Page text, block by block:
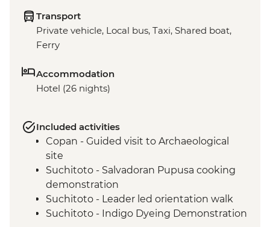
Transport
Private vehicle, Local bus, Taxi, Shared boat,
Ferry
Accommodation
Hotel (26 nights)
Included activities
Copan - Guided visit to Archaeological
site
Suchitoto - Salvadoran Pupusa cooking
demonstration
Suchitoto - Leader led orientation walk
Suchitoto - Indigo Dyeing Demonstration